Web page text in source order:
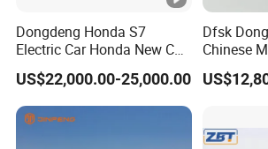
Factory Display
Factory Display
Packaging & Shipping
Dongdeng Honda S7
Electric Car Honda New Car
Electric Vehicle
US$22,000.00-25,000.00
Dfsk
Chinese
Electric
Sale